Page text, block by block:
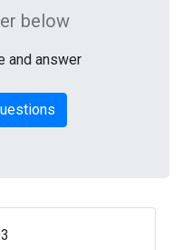
below
and answer